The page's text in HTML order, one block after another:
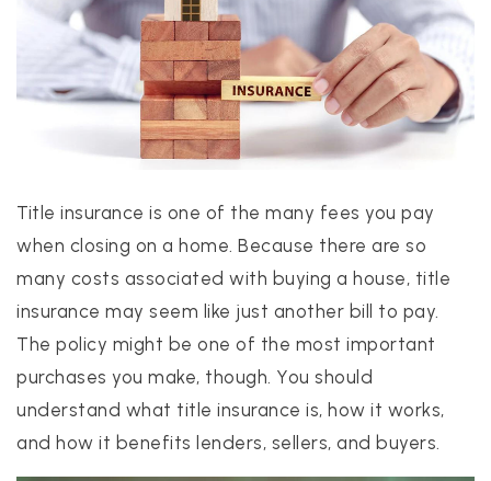
PROPERTIES
CONCIERGE HOME SEARCH
WHAT'S MY HOME WORTH
JOIN
TESTIMONIALS
BLOG
HELPFUL GUIDES
CONTACT US
Title insurance is one of the many fees you pay
when closing on a home. Because there are so
many costs associated with buying a house, title
insurance may seem like just another bill to pay.
The policy might be one of the most important
purchases you make, though. You should
understand what title insurance is, how it works,
and how it benefits lenders, sellers, and buyers.